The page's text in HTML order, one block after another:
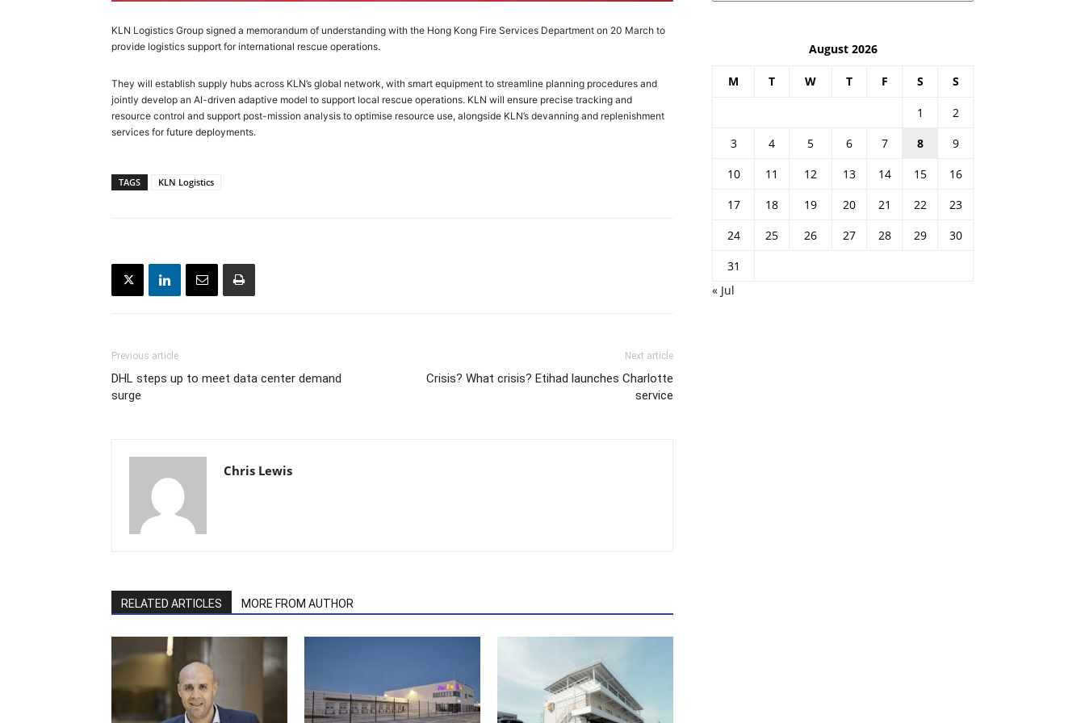
KLN Logistics Group signed a memorandum of understanding with the Hong Kong Fire Services Department on 20 March to
provide logistics support for international rescue operations.
They will establish supply hubs across KLN’s global network, with smart equipment to streamline planning procedures and
jointly develop an AI-driven adaptive model to support local rescue operations. KLN will ensure precise tracking and
resource control and support post-mission analysis to optimise resource use, alongside KLN’s devanning and replenishment
services for future deployments.
TAGS KLN Logistics
Previous article
DHL steps up to meet data center demand
surge
Next article
Crisis? What crisis? Etihad launches Charlotte
service
Chris Lewis
RELATED ARTICLES MORE FROM AUTHOR
August 2026
M T W T F S S
1
2
3
4 5 6 7 8
9
10
11 12 13 14 15
16
17
18 19 20 21 22
23
24
25 26 27 28 29
30
31
« Jul